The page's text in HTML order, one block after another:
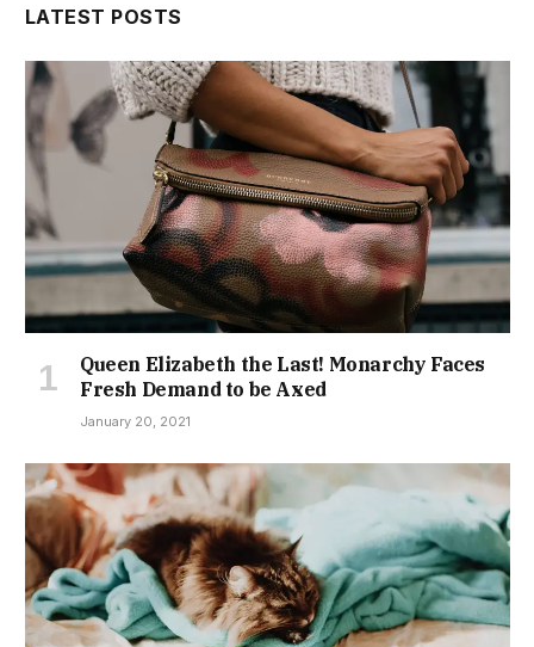
LATEST POSTS
Queen Elizabeth the Last! Monarchy Faces
Fresh Demand to be Axed
January 20, 2021